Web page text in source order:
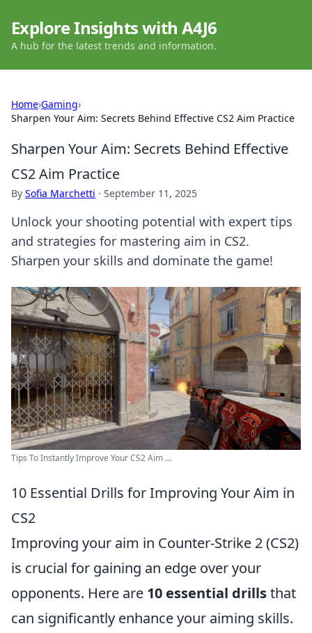
Explore Insights with A4J6
A hub for the latest trends and information.
Home›Gaming›
Sharpen Your Aim: Secrets Behind Effective CS2 Aim Practice
Sharpen Your Aim: Secrets Behind Effective
CS2 Aim Practice
By Sofia Marchetti · September 11, 2025
Unlock your shooting potential with expert tips
and strategies for mastering aim in CS2.
Sharpen your skills and dominate the game!
Tips To Instantly Improve Your CS2 Aim ...
10 Essential Drills for Improving Your Aim in
CS2
Improving your aim in Counter-Strike 2 (CS2)
is crucial for gaining an edge over your
opponents. Here are 10 essential drillsthat
can significantly enhance your aiming skills.